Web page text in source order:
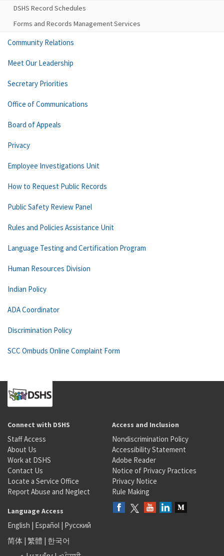
DSHS Record Schedules
Forms and Records Management Services
Community Relations
Meet Our Leadership
Secretary Priorities
Office of Communications
Board of Appeals
Privacy
Employee Investigations Unit
How to Request Public Records
Public Safety Review Panel
Rules and Policies Assistance Unit
Language Testing and Certification Program
Human Resources Division
Indian Policy
ADA Coordinator
Discrimination Policy
SCC Ombuds Online Complaint Form
Connect with DSHS
Staff Access
About Us
Work at DSHS
Contact Us
Locate a Service Office
Report Abuse and Neglect
Access and Inclusion
Nondiscrimination Policy
Accessibility Statement
Adobe Reader
Notice of Privacy Practices
Privacy Notice
Rule Making
Language Access
English | Español | Русский
简体 | 繁體 | 한국어